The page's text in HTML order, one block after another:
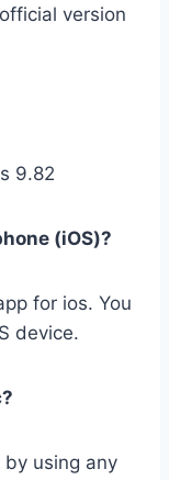
version
9.82
(iOS)?
for ios. You
device.
by using any